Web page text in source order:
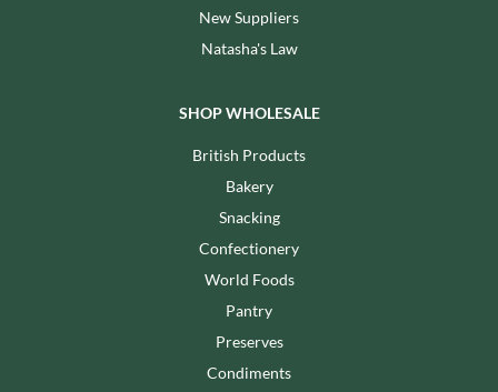
New Suppliers
Natasha's Law
SHOP WHOLESALE
British Products
Bakery
Snacking
Confectionery
World Foods
Pantry
Preserves
Condiments